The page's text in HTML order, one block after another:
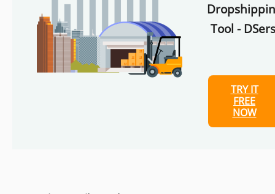
Tool -
TRY IT
FREE
NOW